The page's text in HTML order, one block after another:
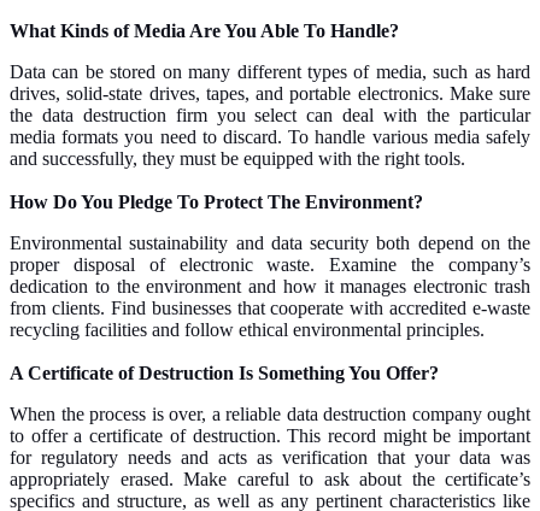
What Kinds of Media Are You Able To Handle?
Data can be stored on many different types of media, such as hard
drives, solid-state drives, tapes, and portable electronics. Make sure
the data destruction firm you select can deal with the particular
media formats you need to discard. To handle various media safely
and successfully, they must be equipped with the right tools.
How Do You Pledge To Protect The Environment?
Environmental sustainability and data security both depend on the
proper disposal of electronic waste. Examine the company’s
dedication to the environment and how it manages electronic trash
from clients. Find businesses that cooperate with accredited e-waste
recycling facilities and follow ethical environmental principles.
A Certificate of Destruction Is Something You Offer?
When the process is over, a reliable data destruction company ought
to offer a certificate of destruction. This record might be important
for regulatory needs and acts as verification that your data was
appropriately erased. Make careful to ask about the certificate’s
specifics and structure, as well as any pertinent characteristics like